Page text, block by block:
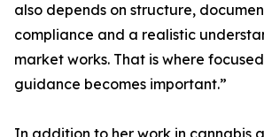
also depends on structure,
compliance and a realistic
market works. That is where
guidance becomes important.”